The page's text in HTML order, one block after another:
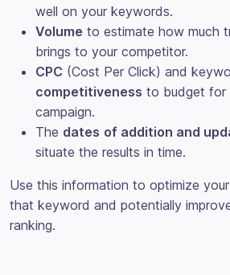
well on your keywords.
Volume to estimate how much
brings to your competitor.
CPC (Cost Per Click) and
competitiveness to budget for
campaign.
The dates of addition and
situate the results in time.
Use this information to optimize
that keyword and potentially
ranking.